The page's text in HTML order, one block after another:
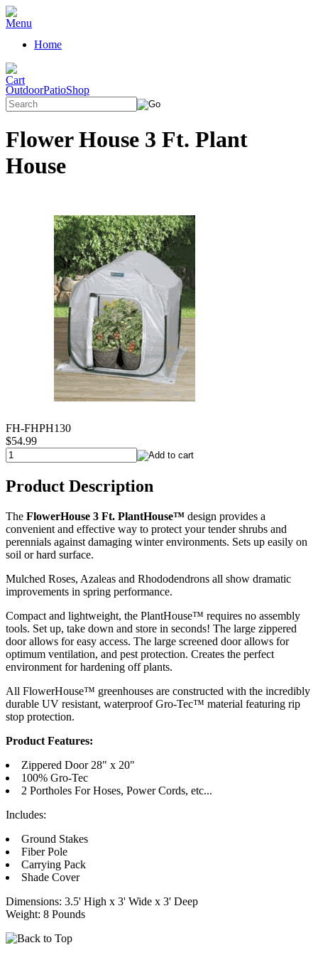
Home
OutdoorPatioShop
Flower House 3 Ft. Plant
House
FH-FHPH130
$54.99
Product Description
The FlowerHouse 3 Ft. PlantHouse™ design provides a
convenient and effective way to protect your tender shrubs and
perennials against damaging winter environments. Sets up easily on
soil or hard surface.
Mulched Roses, Azaleas and Rhododendrons all show dramatic
improvements in spring performance.
Compact and lightweight, the PlantHouse™ requires no assembly
tools. Set up, take down and store in seconds! The large zippered
door allows for easy access. The large screened door allows for
optimum ventilation, and pest protection. Creates the perfect
environment for hardening off plants.
All FlowerHouse™ greenhouses are constructed with the incredibly
durable UV resistant, waterproof Gro-Tec™ material featuring rip
stop protection.
Product Features:
Zippered Door 28" x 20"
100% Gro-Tec
2 Portholes For Hoses, Power Cords, etc...
Includes:
Ground Stakes
Fiber Pole
Carrying Pack
Shade Cover
Dimensions: 3.5' High x 3' Wide x 3' Deep
Weight: 8 Pounds